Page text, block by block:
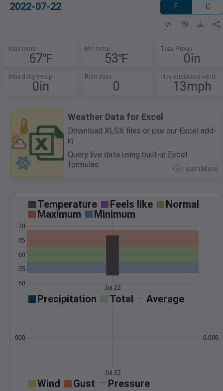
2022-07-22 F C
Max temp
67℉
Min temp
53℉
Total Precip
0in
Max daily precip
0in
Rain days
0
Max sustained wind
13mph
Weather Data for Excel
Download XLSX files or use our Excel add-
in.
Query live data using built-in Excel
formulas.
Learn More
Temperature Feels like
Normal
Maximum
Minimum
50
55
60
65
70
Jul 22
Precipitation Total Average
0.000000
Jul 22
Wind Gust Pressure